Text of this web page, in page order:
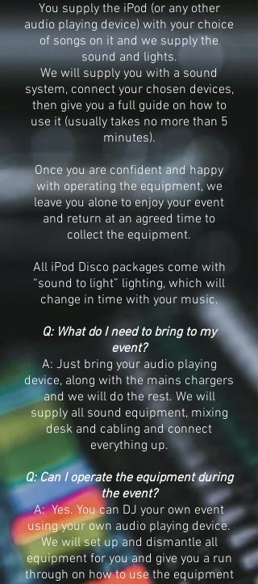
You supply the iPod (or any other
audio playing device) with your choice
of songs on it and we supply the
sound and lights.
We will supply you with a sound
system, connect your chosen devices,
then give you a full guide on how to
use it (usually takes no more than 5
minutes).
Once you are confident and happy
with operating the equipment, we
leave you alone to enjoy your event
and return at an agreed time to
collect the equipment.
All iPod Disco packages come with
“sound to light” lighting, which will
change in time with your music.
Q: What do I need to bring to my
event?
A: Just bring your audio playing
device, along with the mains chargers
and we will do the rest. We will
supply all sound equipment, mixing
desk and cabling and connect
everything up.
Q: Can I operate the equipment during
the event?
A: Yes. You can DJ your own event
using your own audio playing device.
We will set up and dismantle all
equipment for you and give you a run
through on how to use the equipment